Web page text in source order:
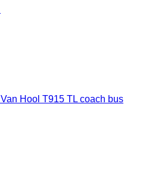
Van Hool T915 TL coach bus